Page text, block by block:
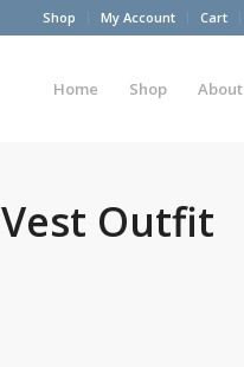
Shop My Account Cart
Home Shop About
Outfit